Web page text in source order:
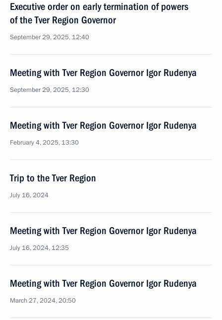
Executive order on early termination of powers
of the Tver Region Governor
September 29, 2025, 12:40
Meeting with Tver Region Governor Igor Rudenya
September 29, 2025, 12:30
Meeting with Tver Region Governor Igor Rudenya
February 4, 2025, 13:30
Trip to the Tver Region
July 16, 2024
Meeting with Tver Region Governor Igor Rudenya
July 16, 2024, 12:35
Meeting with Tver Region Governor Igor Rudenya
March 27, 2024, 20:50